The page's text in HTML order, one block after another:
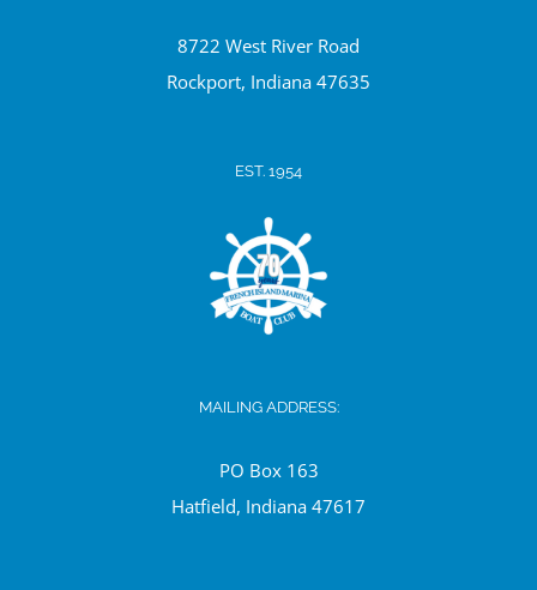
8722 West River Road
Rockport, Indiana 47635
EST. 1954
MAILING ADDRESS:
PO Box 163
Hatfield, Indiana 47617